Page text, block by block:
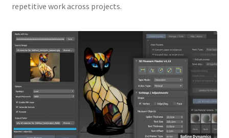
repetitive work across projects.